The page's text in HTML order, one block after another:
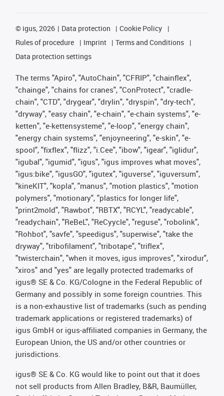
© igus, 2026 Data protection
Cookie Policy
Rules of procedure
Imprint
Terms and Conditions
Data protection settings
The terms "Apiro", "AutoChain", "CFRIP", "chainflex",
"chainge", "chains for cranes", "ConProtect", "cradle-
chain", "CTD", "drygear", "drylin", "dryspin", "dry-tech",
"dryway", "easy chain", "e-chain", "e-chain systems", "e-
ketten", "e-kettensysteme", "e-loop", "energy chain",
"energy chain systems", "enjoyneering", "e-skin", "e-
spool", "fixflex", "flizz", "i.Cee", "ibow", "igear", "iglidur",
"igubal", "igumid", "igus", "igus improves what moves",
"igus:bike", "igusGO", "igutex", "iguverse", "iguversum",
"kineKIT", "kopla", "manus", "motion plastics", "motion
polymers", "motionary", "plastics for longer life",
"print2mold", "Rawbot", "RBTX", "RCYL", "readycable",
"readychain", "ReBeL", "ReCyycle", "reguse", "robolink",
"Rohbot", "savfe", "speedigus", "superwise", "take the
dryway", "tribofilament", "tribotape", "triflex",
"twisterchain", "when it moves, igus improves", "xirodur",
"xiros" and "yes" are legally protected trademarks of
igus® SE & Co. KG/Cologne in the Federal Republic of
Germany and possibly in some foreign countries. This
is a non-exhaustive list of trademarks (such as pending
trademark applications or registered trademarks) of
igus GmbH or igus-affiliated companies in Germany, the
European Union, the US and/or other countries or
jurisdictions.
igus® SE & Co. KG would like to point out that it does
not sell products from Allen Bradley, B&R, Baumüller,